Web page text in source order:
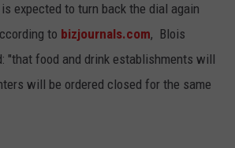
expected to turn back the dial again
to bizjournals.com, Blois
"that food and drink establishments will
will be ordered closed for the same